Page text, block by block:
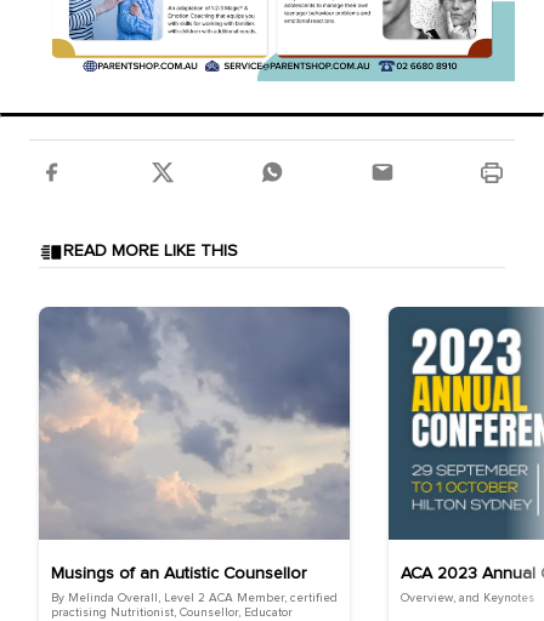
READ MORE LIKE THIS
Musings of an Autistic Counsellor
By Melinda Overall, Level 2 ACA Member, certified
practising Nutritionist, Counsellor, Educator
ACA 2023 Annual
Overview, and Keynotes